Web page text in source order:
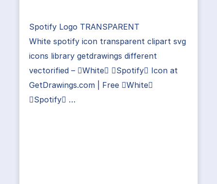
Spotify Logo TRANSPARENT
White spotify icon transparent clipart svg
icons library getdrawings different
vectorified – White Spotify Icon at
GetDrawings.com | Free White
Spotify …